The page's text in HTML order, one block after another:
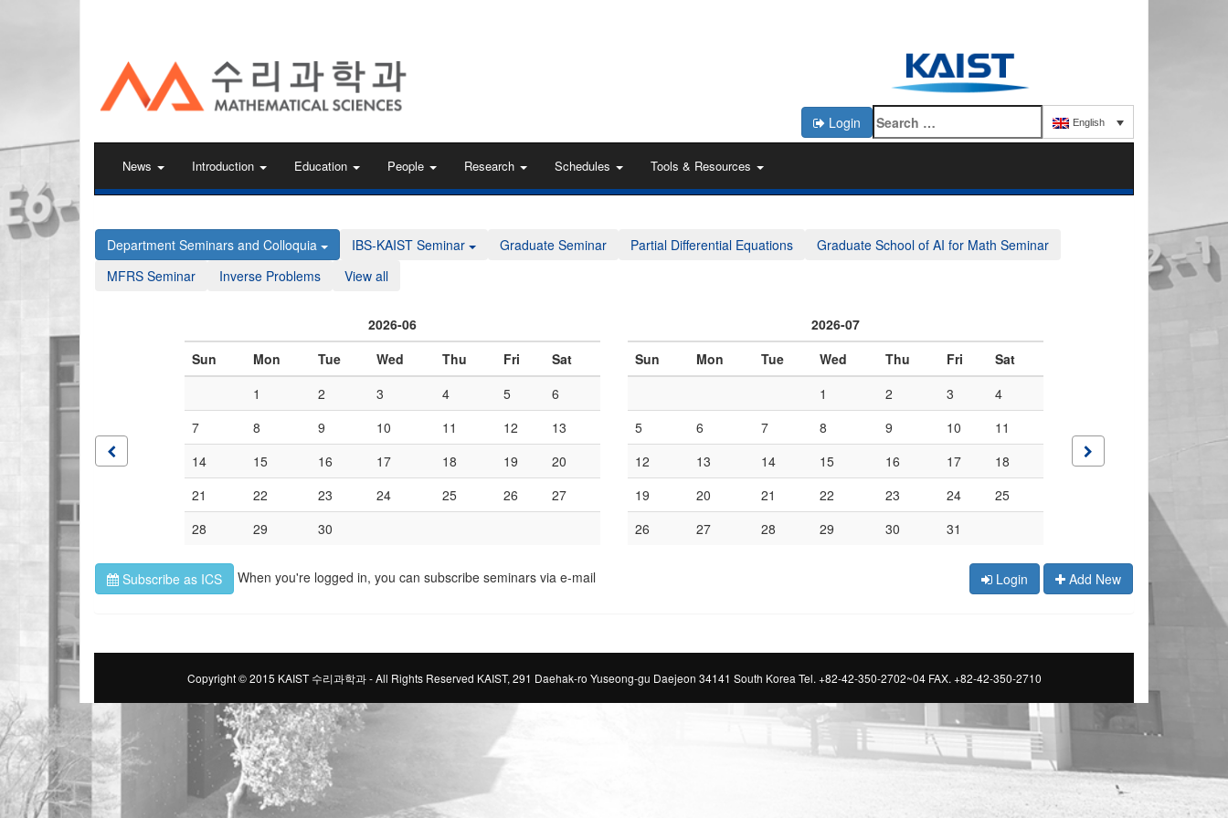
KAIST 수리과학과
Login English
News Introduction Education People Research Schedules Tools & Resources
Department Seminars and Colloquia IBS-KAIST Seminar Graduate Seminar Partial Differential Equations
Graduate School of AI for Math Seminar
MFRS Seminar
Inverse Problems View all
2026-06
Sun
Mon Tue Wed Thu Fri
Sat
1
2 3 4 5
6
7
8 9 10 11 12
13
14
15 16 17 18 19
20
21
22 23 24 25 26
27
28
29 30
2026-07
Sun
Mon Tue Wed Thu Fri
Sat
1
2 3
4
5
6 7 8 9 10
11
12
13 14 15 16 17
18
19
20 21 22 23 24
25
26
27 28 29 30 31
Login Add New
Subscribe as ICS When you're logged in, you can subscribe seminars via e-mail
Copyright © 2015 KAIST 수리과학과 - All Rights Reserved KAIST, 291 Daehak-ro Yuseong-gu Daejeon 34141 South Korea Tel. +82-42-350-2702~04 FAX. +82-42-350-2710